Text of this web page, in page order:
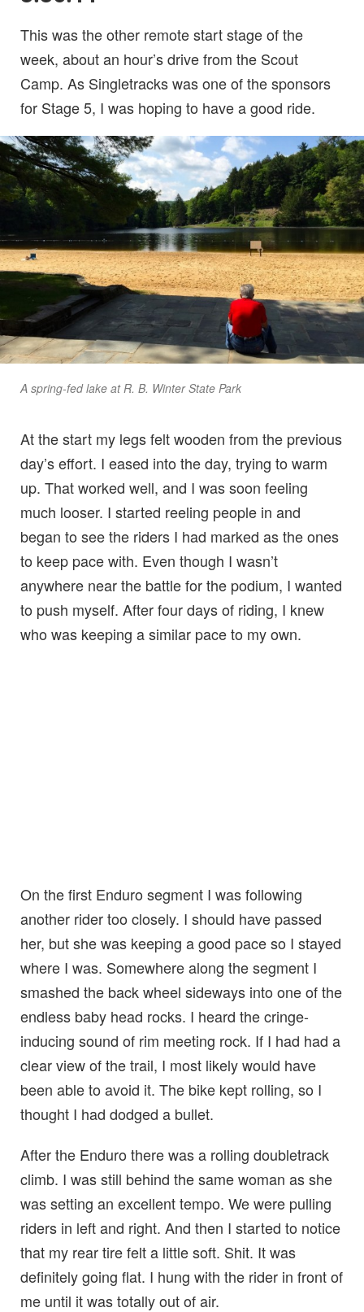
This was the other remote start stage of the
week, about an hour’s drive from the Scout
Camp. As Singletracks was one of the sponsors
for Stage 5, I was hoping to have a good ride.
A spring-fed lake at R. B. Winter State Park
At the start my legs felt wooden from the previous
day’s effort. I eased into the day, trying to warm
up. That worked well, and I was soon feeling
much looser. I started reeling people in and
began to see the riders I had marked as the ones
to keep pace with. Even though I wasn’t
anywhere near the battle for the podium, I wanted
to push myself. After four days of riding, I knew
who was keeping a similar pace to my own.
On the first Enduro segment I was following
another rider too closely. I should have passed
her, but she was keeping a good pace so I stayed
where I was. Somewhere along the segment I
smashed the back wheel sideways into one of the
endless baby head rocks. I heard the cringe-
inducing sound of rim meeting rock. If I had had a
clear view of the trail, I most likely would have
been able to avoid it. The bike kept rolling, so I
thought I had dodged a bullet.
After the Enduro there was a rolling doubletrack
climb. I was still behind the same woman as she
was setting an excellent tempo. We were pulling
riders in left and right. And then I started to notice
that my rear tire felt a little soft. Shit. It was
definitely going flat. I hung with the rider in front of
me until it was totally out of air.